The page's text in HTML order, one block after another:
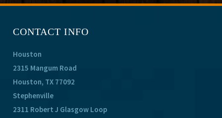
CONTACT INFO
Houston
2315 Mangum Road
Houston, TX 77092
Stephenville
2311 Robert J Glasgow Loop